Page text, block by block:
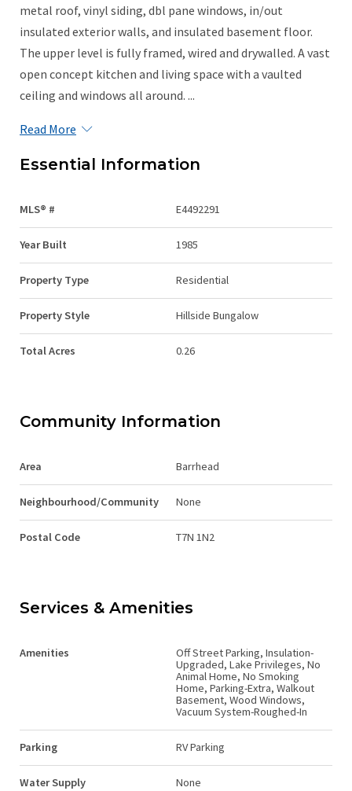
metal roof, vinyl siding, dbl pane windows, in/out
insulated exterior walls, and insulated basement floor.
The upper level is fully framed, wired and drywalled. A vast
open concept kitchen and living space with a vaulted
ceiling and windows all around. ...
Read More
Essential Information
MLS® # E4492291
Year Built 1985
Property Type Residential
Property Style Hillside Bungalow
Total Acres 0.26
Community Information
Area Barrhead
Neighbourhood/Community None
Postal Code T7N 1N2
Services & Amenities
Amenities
Off Street Parking, Insulation-
Upgraded, Lake Privileges, No
Animal Home, No Smoking
Home, Parking-Extra, Walkout
Basement, Wood Windows,
Vacuum System-Roughed-In
Parking RV Parking
Water Supply None